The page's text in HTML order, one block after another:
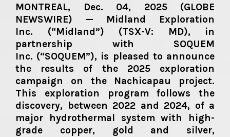
MONTREAL, Dec. 04, 2025 (GLOBE
NEWSWIRE) — Midland Exploration
Inc. (“Midland”) (TSX-V: MD), in
partnership with SOQUEM
Inc. (“SOQUEM”), is pleased to announce
the results of the 2025 exploration
campaign on the Nachicapau project.
This exploration program follows the
discovery, between 2022 and 2024, of a
major hydrothermal system with high-
grade copper, gold and silver,